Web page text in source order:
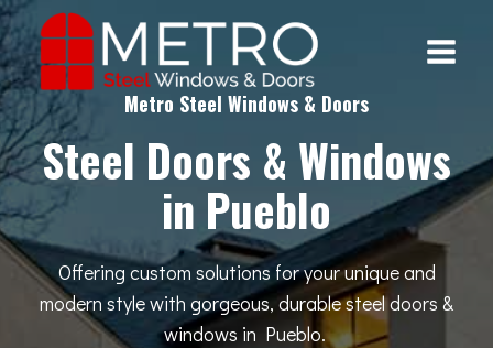
Skip
to
content
Metro Steel Windows & Doors
Steel Doors & Windows
in Pueblo
Offering custom solutions for your unique and
modern style with gorgeous, durable steel doors &
windows in Pueblo.